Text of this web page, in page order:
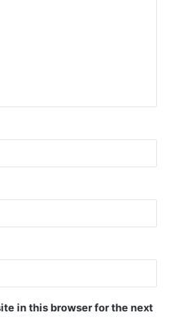
in this browser for the next